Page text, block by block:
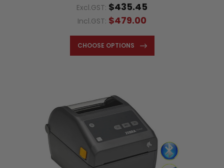
Excl.GST: $435.45
Incl.GST: $479.00
CHOOSE OPTIONS